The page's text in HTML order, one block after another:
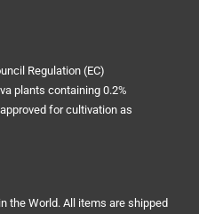
Regulation (EC)
plants containing 0.2%
for cultivation as
the World. All items are shipped